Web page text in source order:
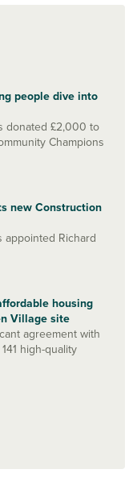
people dive into
donated £2,000 to
Champions
new Construction
appointed Richard
housing
Village site
agreement with
high-quality